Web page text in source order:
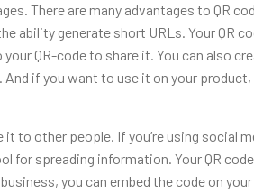
There are many advantages to QR
ability generate short URLs. Your QR
QR-code to share it. You can also
. And if you want to use it on your
it to other people. If you’re using social
for spreading information. Your QR
you can embed the code on